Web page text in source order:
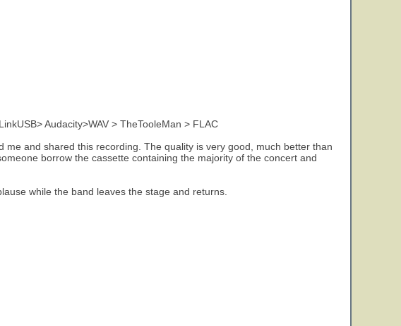
Audacity>WAV > TheTooleMan > FLAC
and shared this recording. The quality is very good, much better than
borrow the cassette containing the majority of the concert and
while the band leaves the stage and returns.